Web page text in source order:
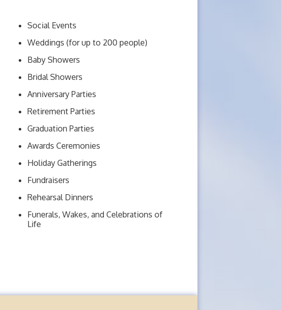
Social Events
Weddings (for up to 200 people)
Baby Showers
Bridal Showers
Anniversary Parties
Retirement Parties
Graduation Parties
Awards Ceremonies
Holiday Gatherings
Fundraisers
Rehearsal Dinners
Funerals, Wakes, and Celebrations of
Life